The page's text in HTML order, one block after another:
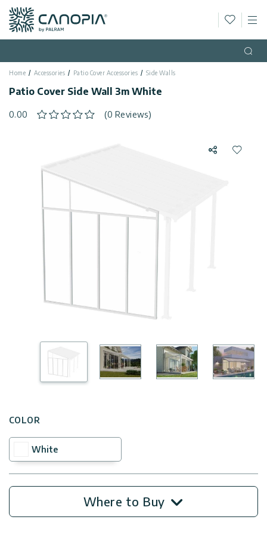
Canopia AU
English
Country USA
Greenhouses
Awnings
Enclosed
Gazebos
Use
Innovera
Industries
Home Accessories Patio Cover Accessories Side Walls
Patio Cover Side Wall 3m White
0.00 (0 Reviews)
ShareAdd
COLOR
White
Where to Buy